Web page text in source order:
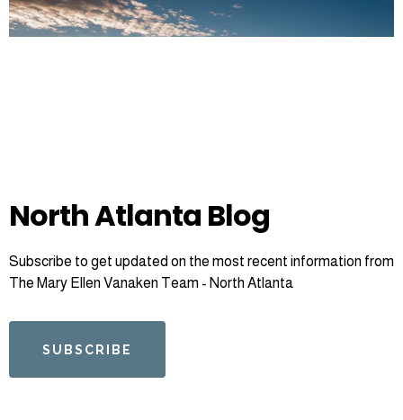
North Atlanta Blog
Subscribe to get updated on the most recent information from
The Mary Ellen Vanaken Team - North Atlanta
SUBSCRIBE